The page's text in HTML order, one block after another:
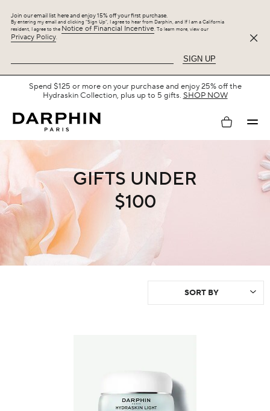
Join our email list here and enjoy 15% off your first purchase.
By entering my email and clicking “Sign Up”, I agree to hear from Darphin, and If I am a California
resident, I agree to the Notice of Financial Incentive. To learn more, view our
Privacy Policy.
SIGN UP
Spend $125 or more on your purchase and enjoy 25% off the
Hydraskin Collection, plus up to 5 gifts. SHOP NOW
My
GIFTS UNDER
$100